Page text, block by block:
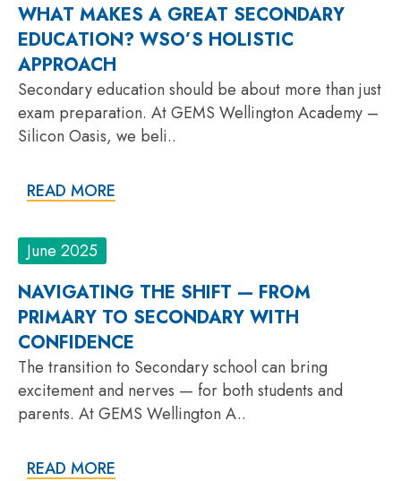
WHAT MAKES A GREAT SECONDARY
EDUCATION? WSO’S HOLISTIC
APPROACH
Secondary education should be about more than just
exam preparation. At GEMS Wellington Academy –
Silicon Oasis, we beli..
READ MORE
June 2025
NAVIGATING THE SHIFT — FROM
PRIMARY TO SECONDARY WITH
CONFIDENCE
The transition to Secondary school can bring
excitement and nerves — for both students and
parents. At GEMS Wellington A..
READ MORE